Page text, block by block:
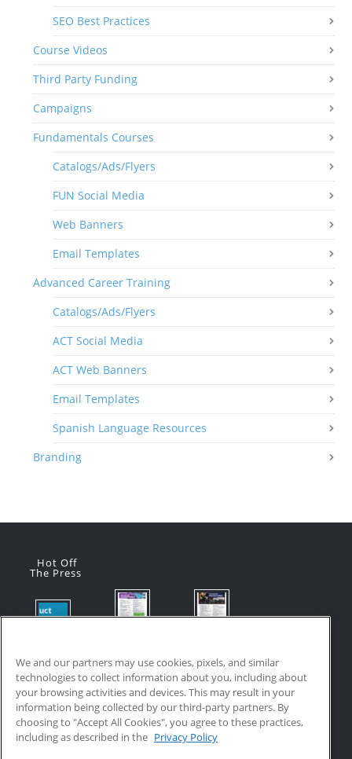
SEO Best Practices
Course Videos
Third Party Funding
Campaigns
Fundamentals Courses
Catalogs/Ads/Flyers
FUN Social Media
Web Banners
Email Templates
Advanced Career Training
Catalogs/Ads/Flyers
ACT Social Media
ACT Web Banners
Email Templates
Spanish Language Resources
Branding
Hot Off
The Press
Updates:
July 2026
July 24, 2026
Manufacturi
ng Online
Courses
with VR
Training
July 17, 2026
Manufacturi
ng Online
Courses
July 17, 2026
We and our partners may use cookies, pixels, and similar
technologies to collect information about you, including about
your browsing activities and devices. This may result in your
information being collected by our third-party partners. By
choosing to "Accept All Cookies", you agree to these practices,
including as described in the Privacy Policy